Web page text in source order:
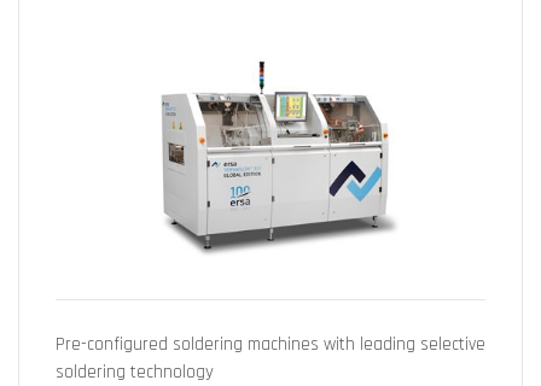
Pre-configured soldering machines with leading selective
soldering technology